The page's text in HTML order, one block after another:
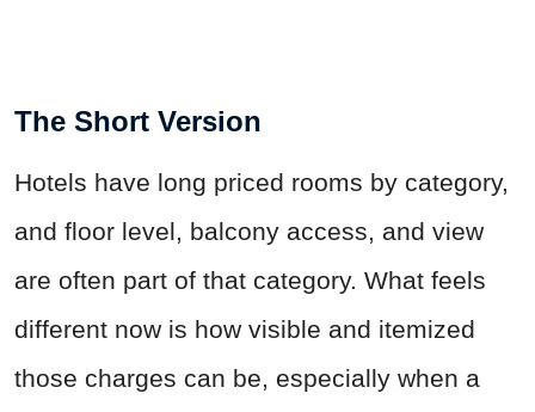
The Short Version
Hotels have long priced rooms by category,
and floor level, balcony access, and view
are often part of that category. What feels
different now is how visible and itemized
those charges can be, especially when a